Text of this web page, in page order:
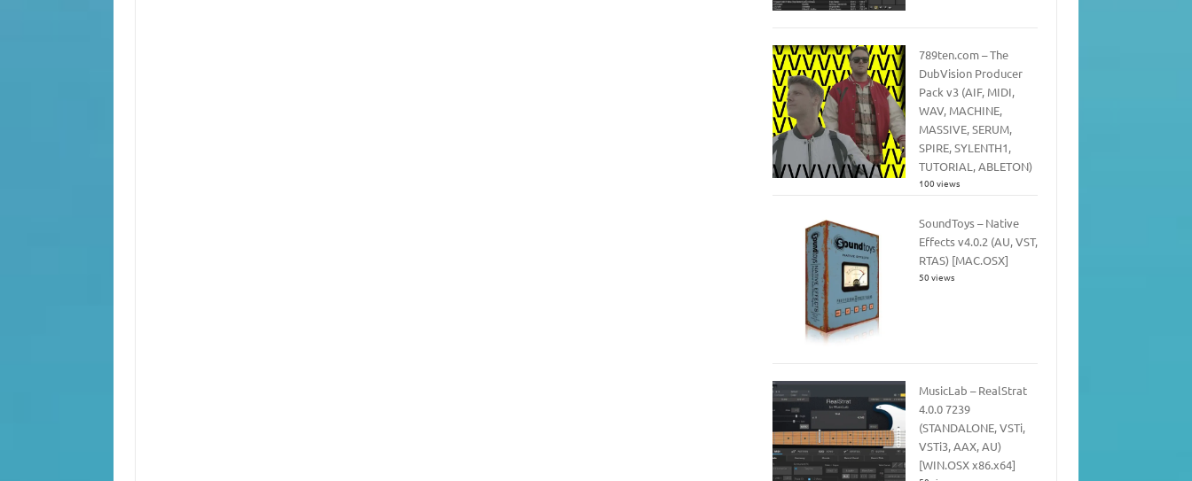
789ten.com – The
DubVision Producer
Pack v3 (AIF, MIDI,
WAV, MACHINE,
MASSIVE, SERUM,
SPIRE, SYLENTH1,
TUTORIAL, ABLETON)
100 views
SoundToys – Native
Effects v4.0.2 (AU, VST,
RTAS) [MAC.OSX]
50 views
MusicLab – RealStrat
4.0.0 7239
(STANDALONE, VSTi,
VSTi3, AAX, AU)
[WIN.OSX x86.x64]